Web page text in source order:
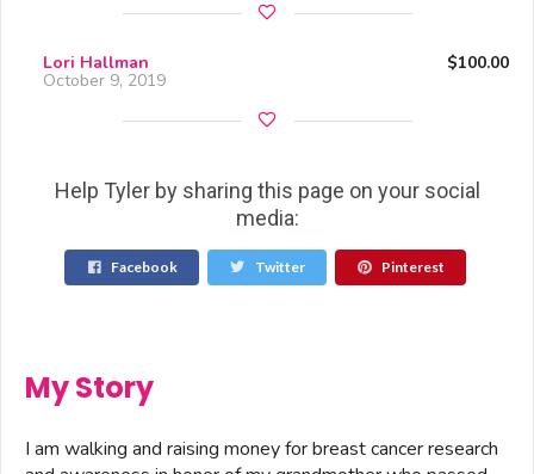
Lori Hallman $100.00
October 9, 2019
Help Tyler by sharing this page on your social
media:
Facebook Twitter Pinterest
My Story
I am walking and raising money for breast cancer research